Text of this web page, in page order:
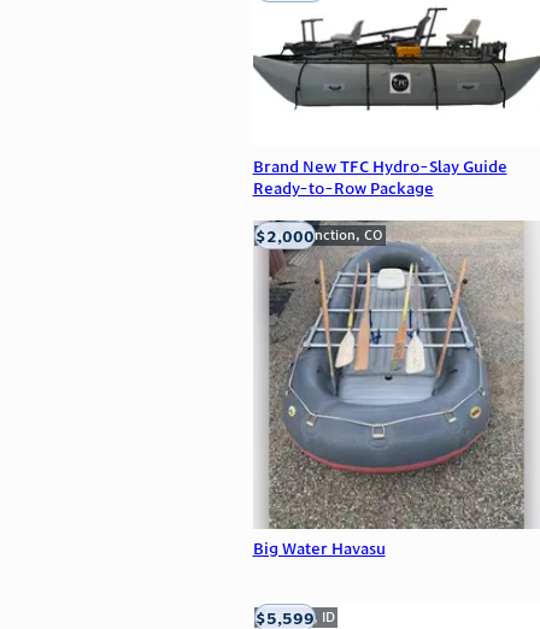
Brand New TFC Hydro-Slay Guide
Ready-to-Row Package
Big Water Havasu
Grand Junction, CO
$2,000
Meridian, ID
$5,599